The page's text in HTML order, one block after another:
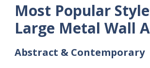
Most Popular
Large Metal Wall
Abstract & Contemporary